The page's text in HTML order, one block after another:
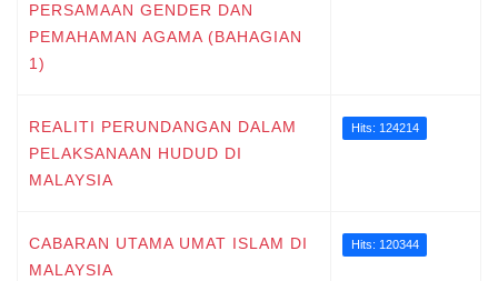
PERSAMAAN GENDER DAN
PEMAHAMAN AGAMA (BAHAGIAN
1)
REALITI PERUNDANGAN DALAM
PELAKSANAAN HUDUD DI
MALAYSIA
Hits: 124214
CABARAN UTAMA UMAT ISLAM DI
MALAYSIA
Hits: 120344